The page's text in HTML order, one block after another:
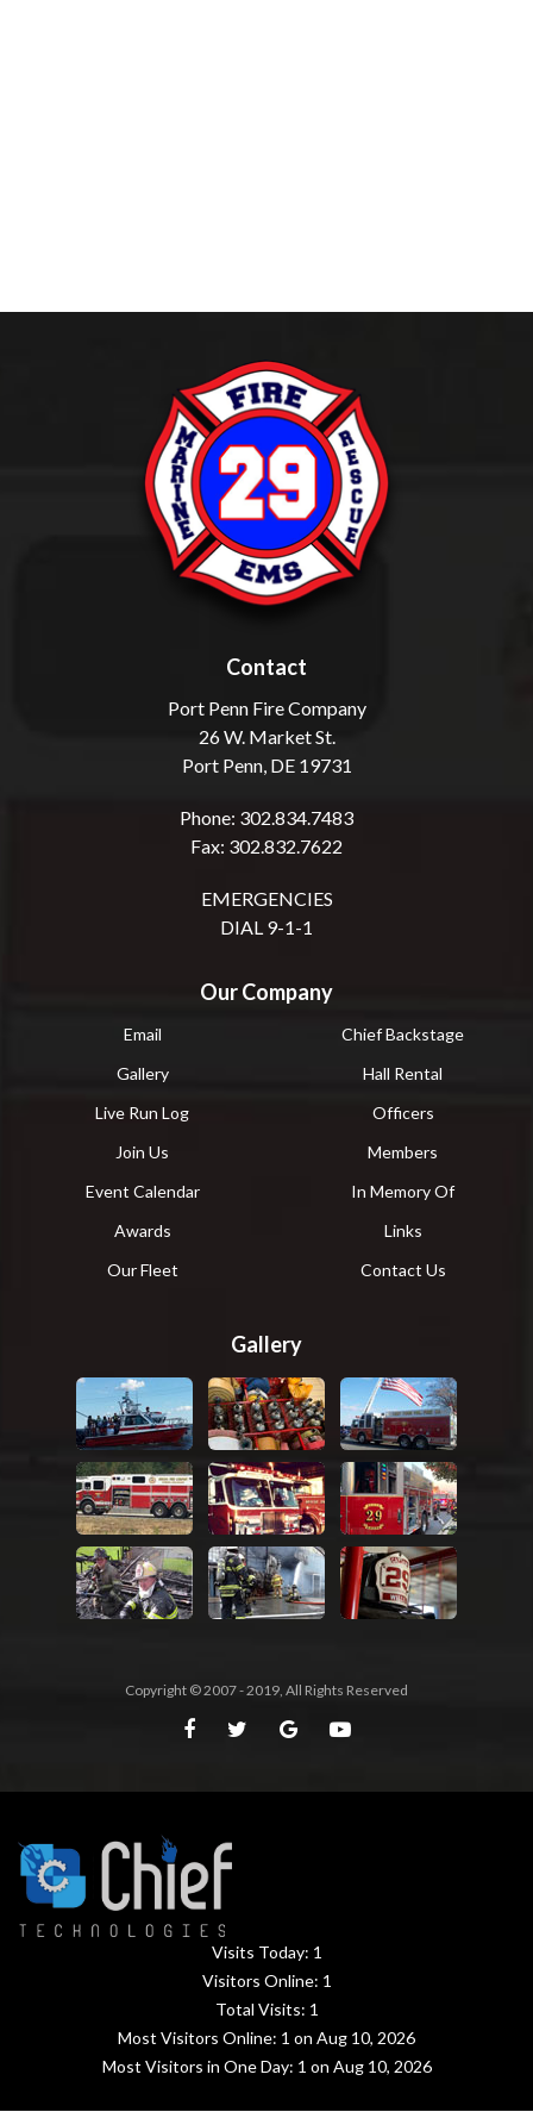
Contact
Port Penn Fire Company
26 W. Market St.
Port Penn, DE 19731
Phone: 302.834.7483
Fax: 302.832.7622
EMERGENCIES
DIAL 9-1-1
Our Company
Email
Chief Backstage
Gallery
Hall Rental
Live Run Log
Officers
Join Us
Members
Event Calendar
In Memory Of
Awards
Links
Our Fleet
Contact Us
Gallery
Copyright © 2007 - 2019, All Rights Reserved
Visits Today: 1
Visitors Online: 1
Total Visits: 1
Most Visitors Online: 1 on Aug 10, 2026
Most Visitors in One Day: 1 on Aug 10, 2026